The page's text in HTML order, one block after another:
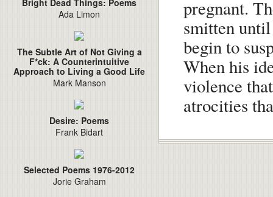
Bright Dead Things: Poems
Ada Limon
The Subtle Art of Not Giving a
F*ck: A Counterintuitive
Approach to Living a Good Life
Mark Manson
Desire: Poems
Frank Bidart
Selected Poems 1976-2012
Jorie Graham
pregnant.
smitten
begin to
When his
violence
atrocities